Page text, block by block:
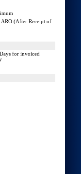
ARO (After Receipt of
for invoiced